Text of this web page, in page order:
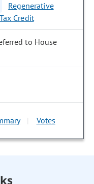
Regenerative
Credit
to House
Votes